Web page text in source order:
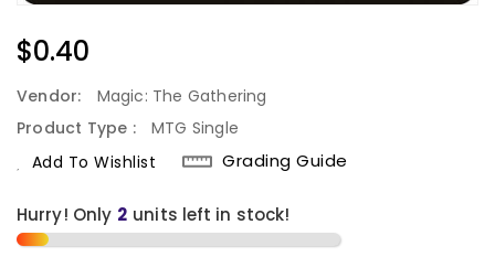
Regular
Price
$0.40
Vendor:
Magic: The Gathering
Product Type :
MTG Single
Add To Wishlist
Grading Guide
Hurry! Only units left in stock!